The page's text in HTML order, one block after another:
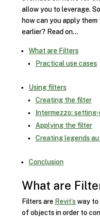
allow you to leverage.
how can you apply
earlier? Read on…
What are Filters
Practical use cases
Using filters
Creating the filter
Intermezzo:
Applying the filter
Creating legends
Conclusion
What are
Filters are Revit’s way
of objects in order to